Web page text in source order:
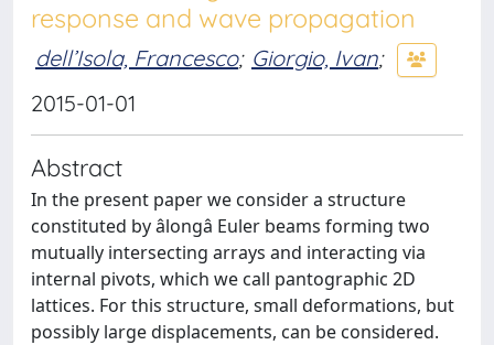
response and wave propagation
dell’Isola, Francesco; Giorgio, Ivan;
2015-01-01
Abstract
In the present paper we consider a structure
constituted by âlongâ Euler beams forming two
mutually intersecting arrays and interacting via
internal pivots, which we call pantographic 2D
lattices. For this structure, small deformations, but
possibly large displacements, can be considered.